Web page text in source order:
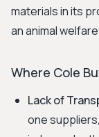
materials in its
an animal
Where Cole
Lack of
one